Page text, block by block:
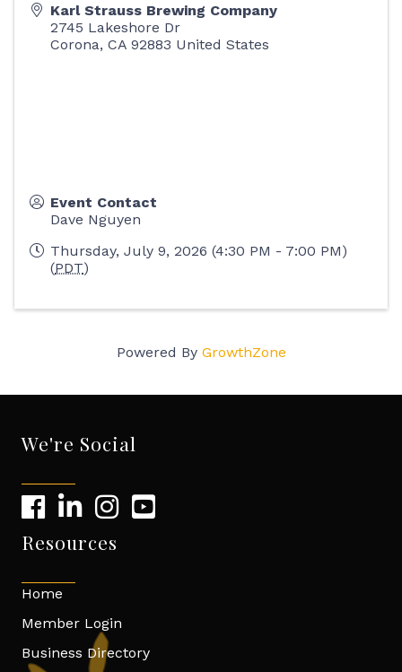
Karl Strauss Brewing Company
2745 Lakeshore Dr
Corona, CA 92883 United States
Event Contact
Dave Nguyen
Thursday, July 9, 2026 (4:30 PM - 7:00 PM)
(PDT)
Powered By GrowthZone
We're Social
Resources
Home
Member Login
Business Directory